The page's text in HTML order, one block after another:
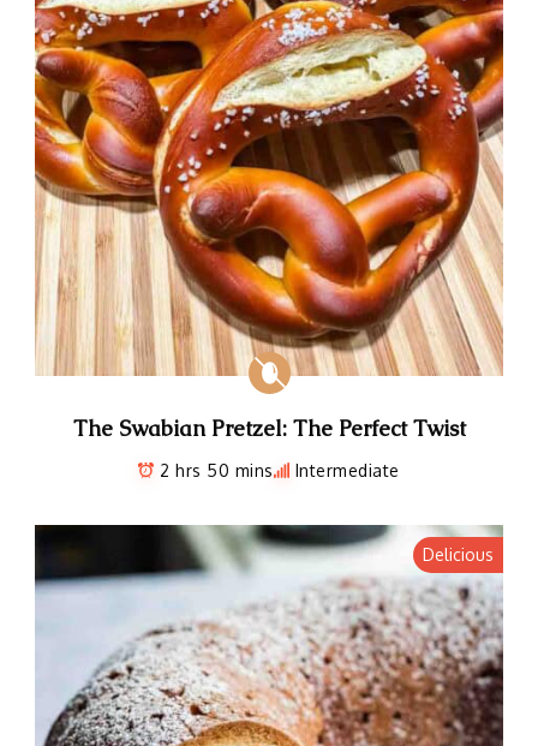
The Swabian Pretzel: The Perfect Twist
2 hrs 50 mins Intermediate
Delicious